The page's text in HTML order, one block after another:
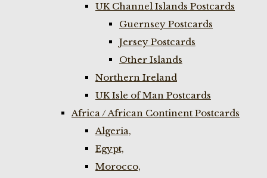
UK Channel Islands Postcards
Guernsey Postcards
Jersey Postcards
Other Islands
Northern Ireland
UK Isle of Man Postcards
Africa / African Continent Postcards
Algeria,
Egypt,
Morocco,